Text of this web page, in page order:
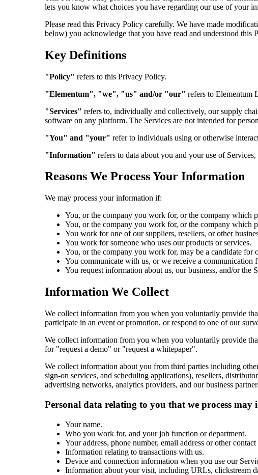
lets you know what choices you have regarding our use of your
Please read this Privacy Policy carefully. We have made
below) you acknowledge that you have read and understood this
Key Definitions
"Policy" refers to this Privacy Policy.
"Elementum", "we", "us" and/or "our" refers to Elementum
"Services" refers to, individually and collectively, our supply
software on any platform. The Services are not intended for
"You" and "your" refer to individuals using or otherwise
"Information" refers to data about you and your use of
Reasons We Process Your Information
We may process your information if:
You, or the company you work for, or the company which
You, or the company you work for, or the company which
You work for one of our suppliers, resellers, or other
You work for someone who uses our products or services.
You, or the company you work for, may be a candidate for
You communicate with us, or we receive a
You request information about us, our business, and/or the
Information We Collect
We collect information from you when you voluntarily provide
participate in an event or promotion, or respond to one of our
We collect information from you when you voluntarily provide
for "request a demo" or "request a whitepaper".
We collect information about you from third parties including
sign-on services, and scheduling applications), resellers,
advertising networks, analytics providers, and our business
Personal data relating to you that we process may
Your name.
Who you work for, and your job function or department.
Your address, phone number, email address or other contact
Information relating to transactions with us.
Device and connection information when you use our
Information about your visit, including URLs, clickstream